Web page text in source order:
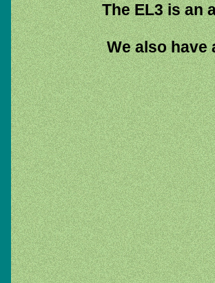
The EL3 is an
We also have